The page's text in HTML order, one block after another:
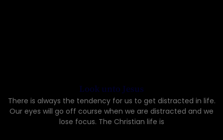
Look unto Jesus
There is always the tendency for us to get distracted in life.
Our eyes will go off course when we are distracted and we
lose focus. The Christian life is